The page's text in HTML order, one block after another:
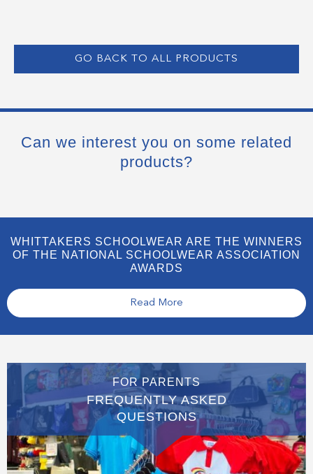
GO BACK TO ALL PRODUCTS
Can we interest you on some related
products?
WHITTAKERS SCHOOLWEAR ARE THE WINNERS
OF THE NATIONAL SCHOOLWEAR ASSOCIATION
AWARDS
Read More
FOR PARENTS
FREQUENTLY ASKED
QUESTIONS